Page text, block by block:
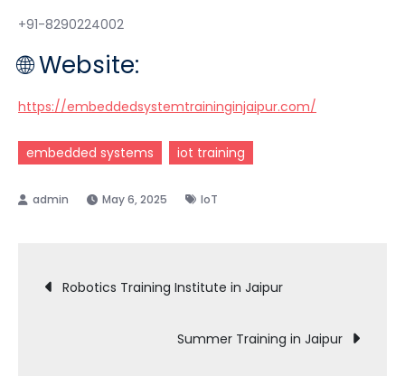
+91-8290224002
🌐 Website:
https://embeddedsystemtraininginjaipur.com/
embedded systems iot training
May 6, 2025 IoT
Post
navigation
Robotics Training Institute in Jaipur
Summer Training in Jaipur